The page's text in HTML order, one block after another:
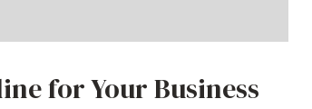
for Your Business